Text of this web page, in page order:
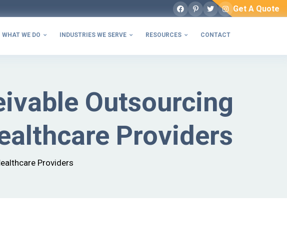
Facebook
Pinterest
TwitterInstagram
Get A Quote
WHAT WE DO  INDUSTRIES WE SERVE  RESOURCES  CONTACT
Outsourcing
Providers
Providers